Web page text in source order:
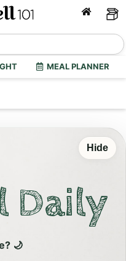
MEAL PLANNER
Hide
Daily
🌙